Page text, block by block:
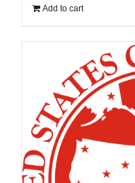
Add to cart